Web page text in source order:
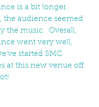
is a bit longer.
the audience seemed
the music.  Overall,
went very well,
started SMC
at this new venue off